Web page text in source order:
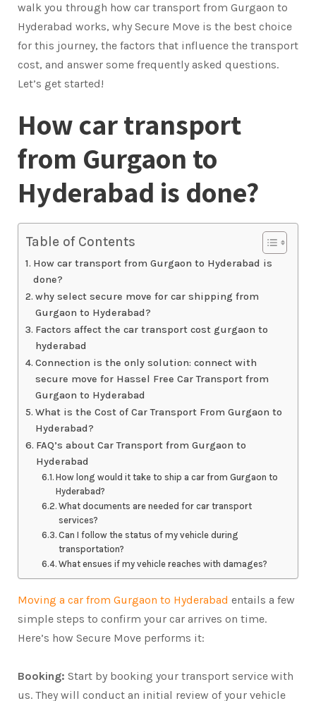
walk you through how car transport from Gurgaon to
Hyderabad works, why Secure Move is the best choice
for this journey, the factors that influence the transport
cost, and answer some frequently asked questions.
Let’s get started!
How car transport
from Gurgaon to
Hyderabad is done?
Table of Contents
How car transport from Gurgaon to Hyderabad is
done?
why select secure move for car shipping from
Gurgaon to Hyderabad?
Factors affect the car transport cost gurgaon to
hyderabad
Connection is the only solution: connect with
secure move for Hassel Free Car Transport from
Gurgaon to Hyderabad
What is the Cost of Car Transport From Gurgaon to
Hyderabad?
FAQ’s about Car Transport from Gurgaon to
Hyderabad
How long would it take to ship a car from Gurgaon to
Hyderabad?
What documents are needed for car transport
services?
Can I follow the status of my vehicle during
transportation?
What ensues if my vehicle reaches with damages?
Moving a car from Gurgaon to Hyderabad entails a few
simple steps to confirm your car arrives on time.
Here’s how Secure Move performs it:
Booking: Start by booking your transport service with
us. They will conduct an initial review of your vehicle